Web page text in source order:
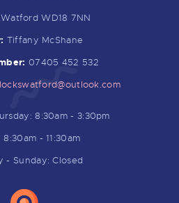
Watford WD18 7NN
Tiffany McShane
07405 452 532
com
8:30am - 3:30pm
- 11:30am
- Sunday: Closed